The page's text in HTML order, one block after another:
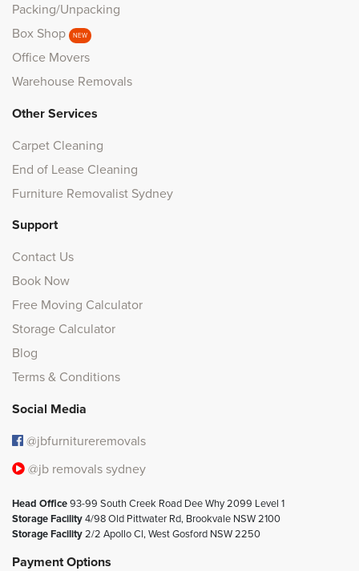
Packing/Unpacking
Box Shop
NEW
Office Movers
Warehouse Removals
Other Services
Carpet Cleaning
End of Lease Cleaning
Furniture Removalist Sydney
Support
Contact Us
Book Now
Free Moving Calculator
Storage Calculator
Blog
Terms & Conditions
Social Media
@jbfurnitureremovals
@jb removals sydney
Head Office93-99 South Creek Road Dee Why 2099 Level 1
Storage Facility4/98 Old Pittwater Rd, Brookvale NSW 2100
Storage Facility2/2 Apollo Cl, West Gosford NSW 2250
Payment Options